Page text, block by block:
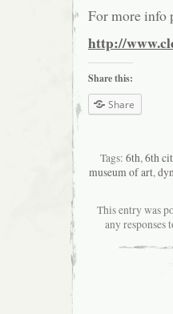
For more info
http://
Share this:
Share
Tags: 6th,6th
museum of art,
This entry was
any responses